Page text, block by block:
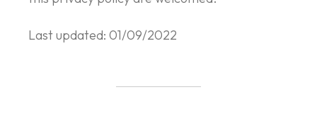
Last updated: 01/09/2022